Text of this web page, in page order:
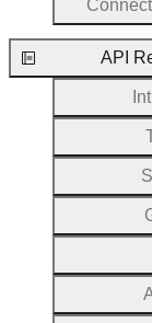
API